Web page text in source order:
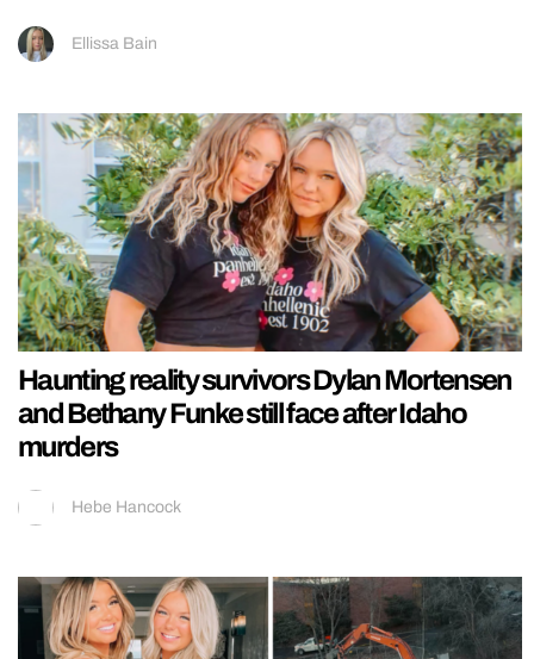
Ellissa Bain
Haunting reality survivors Dylan Mortensen
and Bethany Funke still face after Idaho
murders
Hebe Hancock